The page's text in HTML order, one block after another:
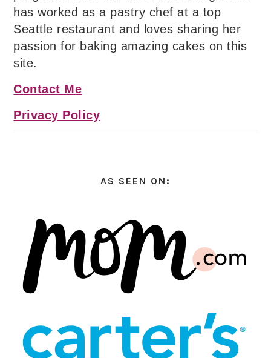
has worked as a pastry chef at a top
Seattle restaurant and loves sharing her
passion for baking amazing cakes on this
site.
Contact Me
Privacy Policy
AS SEEN ON: